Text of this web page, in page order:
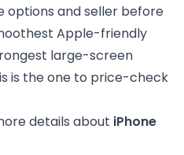
options and seller before
Apple-friendly
large-screen
is the one to price-check
details about iPhone